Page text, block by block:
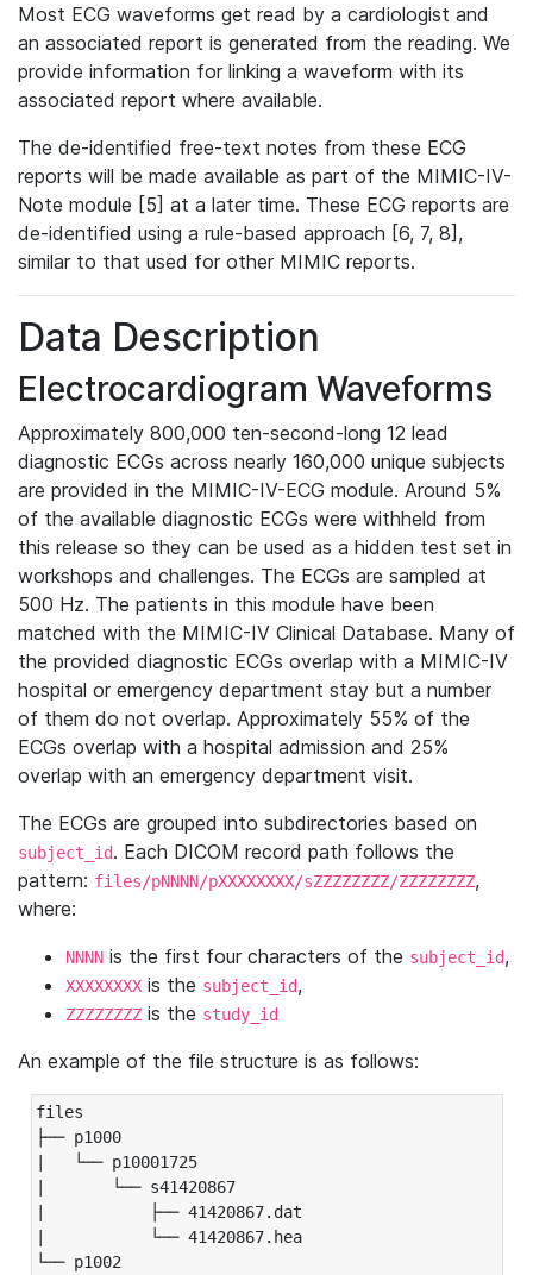
Most ECG waveforms get read by a cardiologist and
an associated report is generated from the reading. We
provide information for linking a waveform with its
associated report where available.
The de-identified free-text notes from these ECG
reports will be made available as part of the MIMIC-IV-
Note module [5] at a later time. These ECG reports are
de-identified using a rule-based approach [6, 7, 8],
similar to that used for other MIMIC reports.
Data Description
Electrocardiogram Waveforms
Approximately 800,000 ten-second-long 12 lead
diagnostic ECGs across nearly 160,000 unique subjects
are provided in the MIMIC-IV-ECG module. Around 5%
of the available diagnostic ECGs were withheld from
this release so they can be used as a hidden test set in
workshops and challenges. The ECGs are sampled at
500 Hz. The patients in this module have been
matched with the MIMIC-IV Clinical Database. Many of
the provided diagnostic ECGs overlap with a MIMIC-IV
hospital or emergency department stay but a number
of them do not overlap. Approximately 55% of the
ECGs overlap with a hospital admission and 25%
overlap with an emergency department visit.
The ECGs are grouped into subdirectories based on
subject_id. Each DICOM record path follows the
pattern: files/pNNNN/pXXXXXXXX/sZZZZZZZZ/ZZZZZZZZ,
where:
NNNN is the first four characters of the subject_id,
XXXXXXXX is the subject_id,
ZZZZZZZZ is the study_id
An example of the file structure is as follows:
files
├── p1000
|   └── p10001725
|       └── s41420867
|           ├── 41420867.dat
|           └── 41420867.hea
└── p1002